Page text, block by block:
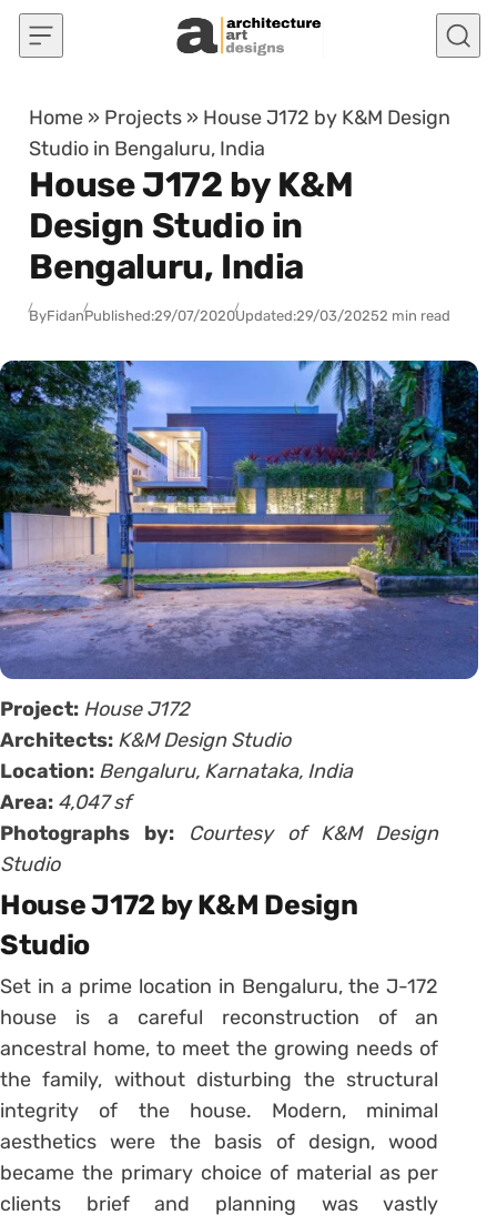
Skip to content
Home » Projects » House J172 by K&M Design
Studio in Bengaluru, India
House J172 by K&M
Design Studio in
Bengaluru, India
ByFidanPublished:29/07/2020Updated:29/03/20252 min read
Project: House J172
Architects: K&M Design Studio
Location: Bengaluru, Karnataka, India
Area: 4,047 sf
Photographs by:
Courtesy of K&M Design
Studio
House J172 by K&M Design
Studio
Set in a prime location in Bengaluru, the J-172
house is a careful reconstruction of an
ancestral home, to meet the growing needs of
the family, without disturbing the structural
integrity of the house. Modern, minimal
aesthetics were the basis of design, wood
became the primary choice of material as per
clients brief and planning was vastly